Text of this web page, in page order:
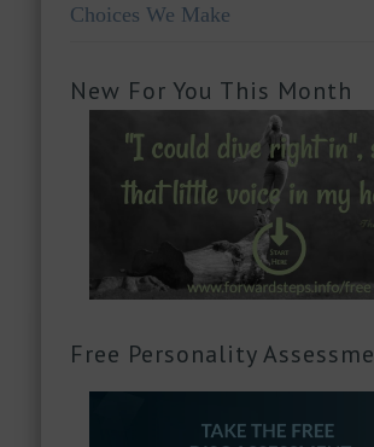
Choices We Make
New For You This Month
Free Personality